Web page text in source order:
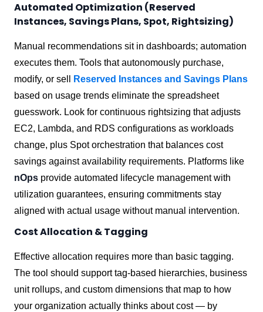
Automated Optimization (Reserved
Instances, Savings Plans, Spot, Rightsizing)
Manual recommendations sit in dashboards; automation
executes them. Tools that autonomously purchase,
modify, or sell
Reserved Instances and Savings Plans
based on usage trends eliminate the spreadsheet
guesswork. Look for continuous rightsizing that adjusts
EC2, Lambda, and RDS configurations as workloads
change, plus Spot orchestration that balances cost
savings against availability requirements. Platforms like
nOps provide automated lifecycle management with
utilization guarantees, ensuring commitments stay
aligned with actual usage without manual intervention.
Cost Allocation & Tagging
Effective allocation requires more than basic tagging.
The tool should support tag-based hierarchies, business
unit rollups, and custom dimensions that map to how
your organization actually thinks about cost — by